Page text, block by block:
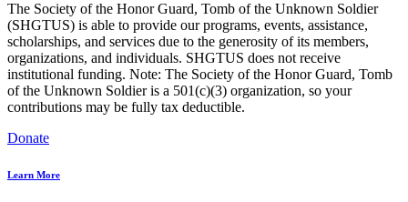
The Society of the Honor Guard, Tomb of the Unknown Soldier
(SHGTUS) is able to provide our programs, events, assistance,
scholarships, and services due to the generosity of its members,
organizations, and individuals. SHGTUS does not receive
institutional funding. Note: The Society of the Honor Guard, Tomb
of the Unknown Soldier is a 501(c)(3) organization, so your
contributions may be fully tax deductible.
Donate
Learn More